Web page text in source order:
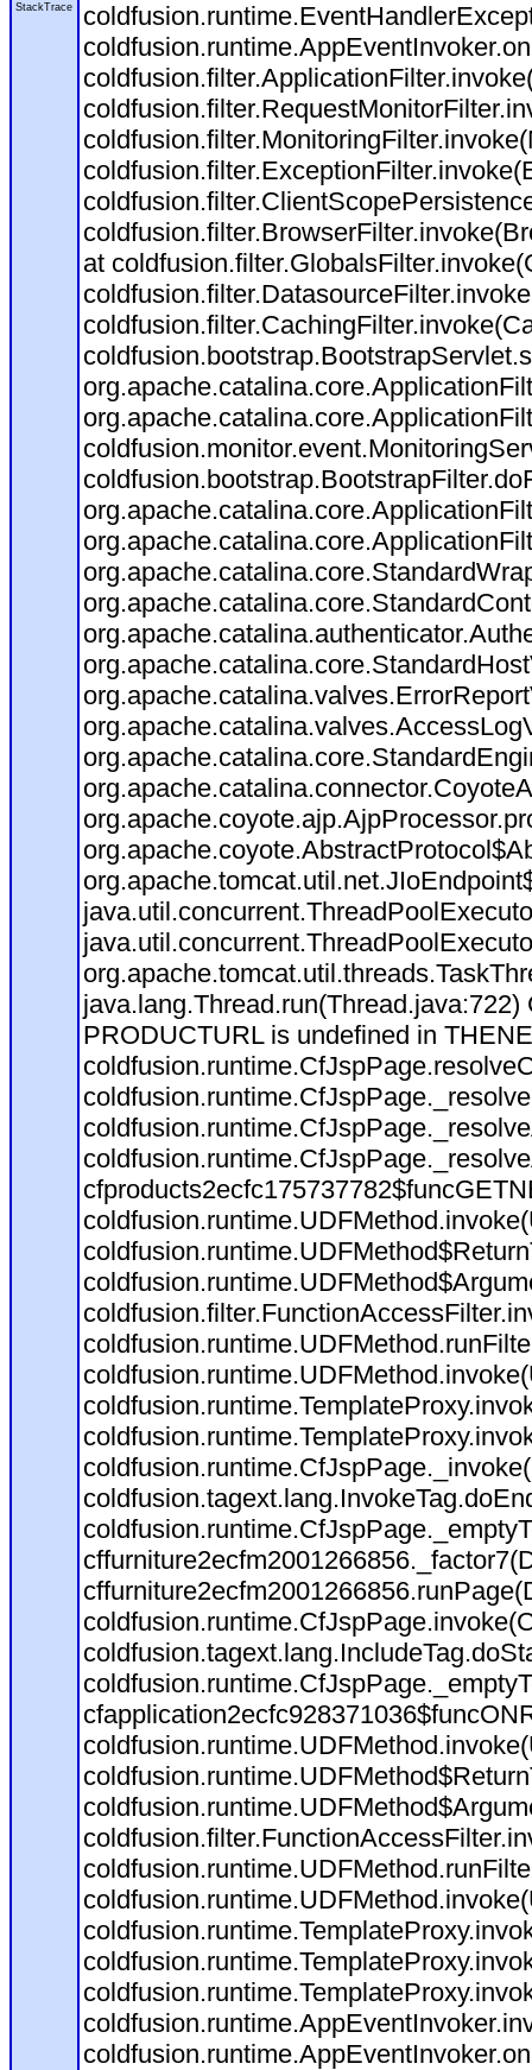
StackTrace
at
PRODUCTURL is undefined in